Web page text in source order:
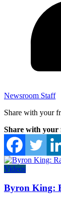
Newsroom Staff
Share with your
Share with your
Videos
Byron King: